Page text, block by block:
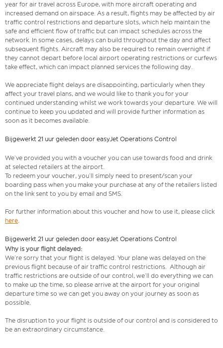
year for air travel across Europe, with more aircraft operating and
increased demand on airspace. As a result, flights may be affected by air
traffic control restrictions and departure slots, which help maintain the
safe and efficient flow of traffic but can impact schedules across the
network. In some cases, delays can build throughout the day and affect
subsequent flights. Aircraft may also be required to remain overnight if
they cannot depart before local airport operating restrictions or curfews
take effect, which can impact planned services the following day.
We appreciate flight delays are disappointing, particularly when they
affect your travel plans, and we would like to thank you for your
continued understanding whilst we work towards your departure. We will
continue to keep you updated and will provide further information as
soon as it becomes available.
Bijgewerkt 21 uur geleden door easyJet Operations Control
We’ve provided you with a voucher you can use towards food and drink
at selected retailers at the airport.
To redeem your voucher, you’ll simply need to present/scan your
boarding pass when you make your purchase at any of the retailers listed
on the link sent to you by email and SMS.
For further information about this voucher and how to use it, please click
here.
Bijgewerkt 21 uur geleden door easyJet Operations Control
Why is your flight delayed:
We’re sorry that your flight is delayed. Your plane was delayed on the
previous flight because of air traffic control restrictions. Although air
traffic restrictions are outside of our control, we’ll do everything we can
to make up the time, so please arrive at the airport for your original
departure time so we can get you away on your journey as soon as
possible.
The disruption to your flight is outside of our control and is considered to
be an extraordinary circumstance.